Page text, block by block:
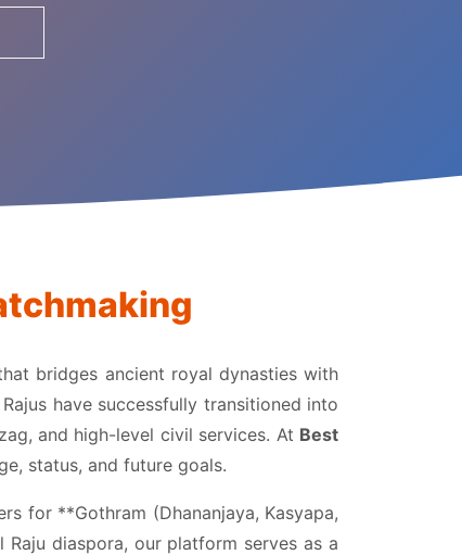
bridges ancient royal dynasties with
have successfully transitioned into
and high-level civil services. At Best
status, and future goals.
for **Gothram (Dhananjaya, Kasyapa,
diaspora, our platform serves as a